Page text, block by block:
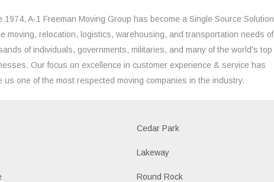
1974, A-1 Freeman Moving Group has become a Single Source Solution
moving, relocation, logistics, warehousing, and transportation needs of
of individuals, governments, militaries, and many of the world's top
Our focus on excellence in customer experience & service has
us one of the most respected moving companies in the industry.
Cedar Park
Lakeway
Round Rock